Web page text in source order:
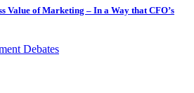
Value of Marketing – In a Way that CFO’s
Debates